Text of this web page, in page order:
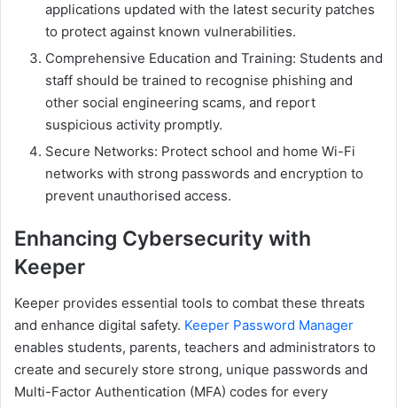
applications updated with the latest security patches
to protect against known vulnerabilities.
Comprehensive Education and Training: Students and
staff should be trained to recognise phishing and
other social engineering scams, and report
suspicious activity promptly.
Secure Networks: Protect school and home Wi-Fi
networks with strong passwords and encryption to
prevent unauthorised access.
Enhancing Cybersecurity with
Keeper
Keeper provides essential tools to combat these threats
and enhance digital safety. Keeper Password Manager
enables students, parents, teachers and administrators to
create and securely store strong, unique passwords and
Multi-Factor Authentication (MFA) codes for every